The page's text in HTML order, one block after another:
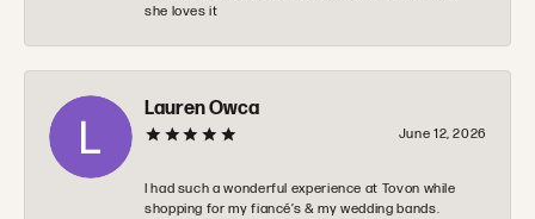
she loves it
Lauren Owca
June 12, 2026
I had such a wonderful experience at Tovon while
shopping for my fiancé’s & my wedding bands.